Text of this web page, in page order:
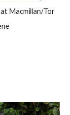
Macmillan/Tor